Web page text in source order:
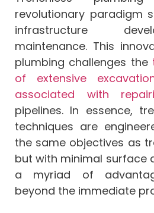
revolutionary paradigm
infrastructure
maintenance. This
plumbing challenges the
of extensive
associated with
pipelines. In essence,
techniques are
the same objectives as
but with minimal surface
a myriad of
beyond the immediate